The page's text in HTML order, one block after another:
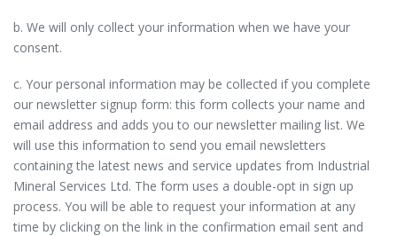
b. We will only collect your information when we have your
consent.
c. Your personal information may be collected if you complete
our newsletter signup form: this form collects your name and
email address and adds you to our newsletter mailing list. We
will use this information to send you email newsletters
containing the latest news and service updates from Industrial
Mineral Services Ltd. The form uses a double-opt in sign up
process. You will be able to request your information at any
time by clicking on the link in the confirmation email sent and